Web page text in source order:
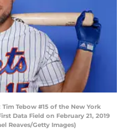
Tim Tebow #15 of the New York
Data Field on February 21, 2019
Reaves/Getty Images)